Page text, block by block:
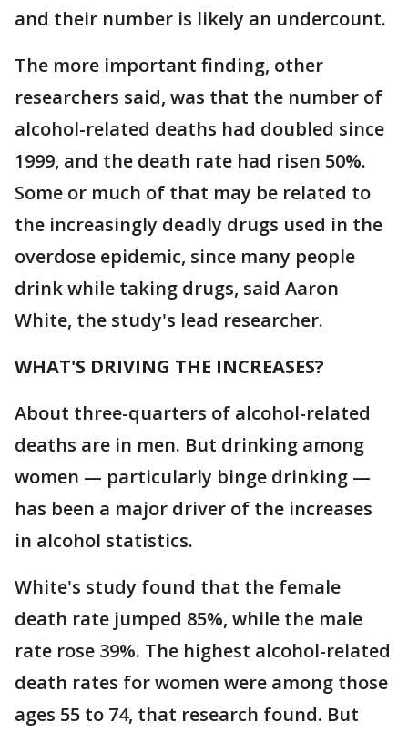
and their number is likely an undercount.
The more important finding, other
researchers said, was that the number of
alcohol-related deaths had doubled since
1999, and the death rate had risen 50%.
Some or much of that may be related to
the increasingly deadly drugs used in the
overdose epidemic, since many people
drink while taking drugs, said Aaron
White, the study's lead researcher.
WHAT'S DRIVING THE INCREASES?
About three-quarters of alcohol-related
deaths are in men. But drinking among
women — particularly binge drinking —
has been a major driver of the increases
in alcohol statistics.
White's study found that the female
death rate jumped 85%, while the male
rate rose 39%. The highest alcohol-related
death rates for women were among those
ages 55 to 74, that research found. But